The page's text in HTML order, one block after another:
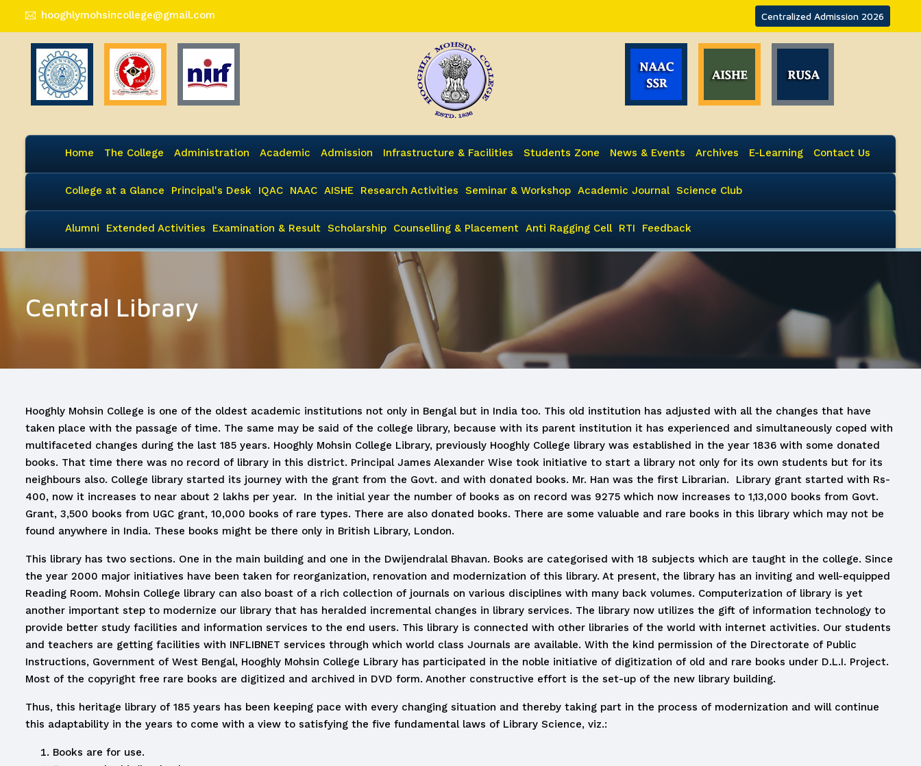
hooghlymohsincollege@gmail.com Centralized Admission 2026
Home The College Administration Academic Admission Infrastructure & Facilities Students Zone News & Events Archives E-Learning Contact Us
College at a Glance Principal's Desk IQAC NAAC AISHE Research Activities Seminar & Workshop Academic Journal Science Club
Alumni Extended Activities Examination & Result Scholarship Counselling & Placement Anti Ragging Cell RTI Feedback
Central Library
Hooghly Mohsin College is one of the oldest academic institutions not only in Bengal but in India too. This old institution has adjusted with all the changes that have
taken place with the passage of time. The same may be said of the college library, because with its parent institution it has experienced and simultaneously coped with
multifaceted changes during the last 185 years. Hooghly Mohsin College Library, previously Hooghly College library was established in the year 1836 with some donated
books. That time there was no record of library in this district. Principal James Alexander Wise took initiative to start a library not only for its own students but for its
neighbours also. College library started its journey with the grant from the Govt. and with donated books. Mr. Han was the first Librarian. Library grant started with Rs-
400, now it increases to near about 2 lakhs per year. In the initial year the number of books as on record was 9275 which now increases to 1,13,000 books from Govt.
Grant, 3,500 books from UGC grant, 10,000 books of rare types. There are also donated books. There are some valuable and rare books in this library which may not be
found anywhere in India. These books might be there only in British Library, London.
This library has two sections. One in the main building and one in the Dwijendralal Bhavan. Books are categorised with 18 subjects which are taught in the college. Since
the year 2000 major initiatives have been taken for reorganization, renovation and modernization of this library. At present, the library has an inviting and well-equipped
Reading Room. Mohsin College library can also boast of a rich collection of journals on various disciplines with many back volumes. Computerization of library is yet
another important step to modernize our library that has heralded incremental changes in library services. The library now utilizes the gift of information technology to
provide better study facilities and information services to the end users. This library is connected with other libraries of the world with internet activities. Our students
and teachers are getting facilities with INFLIBNET services through which world class Journals are available. With the kind permission of the Directorate of Public
Instructions, Government of West Bengal, Hooghly Mohsin College Library has participated in the noble initiative of digitization of old and rare books under D.L.I. Project.
Most of the copyright free rare books are digitized and archived in DVD form. Another constructive effort is the set-up of the new library building.
Thus, this heritage library of 185 years has been keeping pace with every changing situation and thereby taking part in the process of modernization and will continue
this adaptability in the years to come with a view to satisfying the five fundamental laws of Library Science, viz.:
Books are for use.